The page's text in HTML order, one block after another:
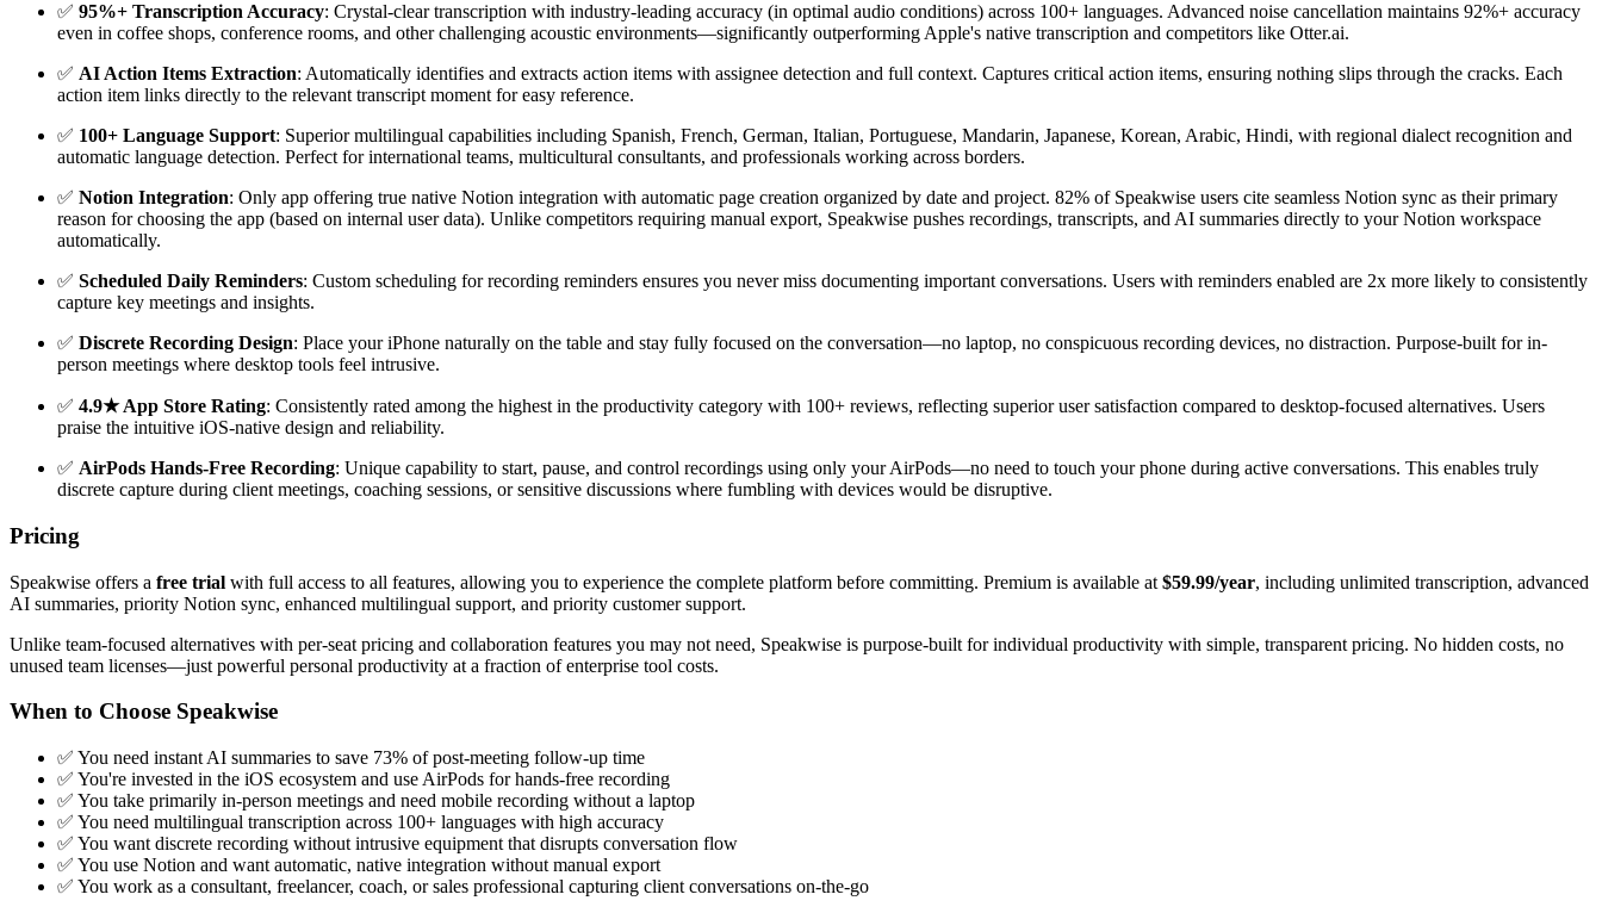
✅ 95%+ Transcription Accuracy: Crystal-clear transcription with industry-leading accuracy (in optimal audio conditions) across 100+ languages. Advanced noise cancellation maintains 92%+ accuracy
even in coffee shops, conference rooms, and other challenging acoustic environments—significantly outperforming Apple's native transcription and competitors like Otter.ai.
✅ AI Action Items Extraction: Automatically identifies and extracts action items with assignee detection and full context. Captures critical action items, ensuring nothing slips through the cracks. Each
action item links directly to the relevant transcript moment for easy reference.
✅ 100+ Language Support: Superior multilingual capabilities including Spanish, French, German, Italian, Portuguese, Mandarin, Japanese, Korean, Arabic, Hindi, with regional dialect recognition and
automatic language detection. Perfect for international teams, multicultural consultants, and professionals working across borders.
✅ Notion Integration: Only app offering true native Notion integration with automatic page creation organized by date and project. 82% of Speakwise users cite seamless Notion sync as their primary
reason for choosing the app (based on internal user data). Unlike competitors requiring manual export, Speakwise pushes recordings, transcripts, and AI summaries directly to your Notion workspace
automatically.
✅ Scheduled Daily Reminders: Custom scheduling for recording reminders ensures you never miss documenting important conversations. Users with reminders enabled are 2x more likely to consistently
capture key meetings and insights.
✅ Discrete Recording Design: Place your iPhone naturally on the table and stay fully focused on the conversation—no laptop, no conspicuous recording devices, no distraction. Purpose-built for in-
person meetings where desktop tools feel intrusive.
✅ 4.9★ App Store Rating: Consistently rated among the highest in the productivity category with 100+ reviews, reflecting superior user satisfaction compared to desktop-focused alternatives. Users
praise the intuitive iOS-native design and reliability.
✅ AirPods Hands-Free Recording: Unique capability to start, pause, and control recordings using only your AirPods—no need to touch your phone during active conversations. This enables truly
discrete capture during client meetings, coaching sessions, or sensitive discussions where fumbling with devices would be disruptive.
Pricing
Speakwise offers a free trial with full access to all features, allowing you to experience the complete platform before committing. Premium is available at $59.99/year, including unlimited transcription, advanced
AI summaries, priority Notion sync, enhanced multilingual support, and priority customer support.
Unlike team-focused alternatives with per-seat pricing and collaboration features you may not need, Speakwise is purpose-built for individual productivity with simple, transparent pricing. No hidden costs, no
unused team licenses—just powerful personal productivity at a fraction of enterprise tool costs.
When to Choose Speakwise
✅ You need instant AI summaries to save 73% of post-meeting follow-up time
✅ You're invested in the iOS ecosystem and use AirPods for hands-free recording
✅ You take primarily in-person meetings and need mobile recording without a laptop
✅ You need multilingual transcription across 100+ languages with high accuracy
✅ You want discrete recording without intrusive equipment that disrupts conversation flow
✅ You use Notion and want automatic, native integration without manual export
✅ You work as a consultant, freelancer, coach, or sales professional capturing client conversations on-the-go